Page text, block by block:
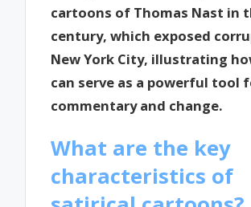
cartoons of Thomas Nast in
century, which exposed
New York City, illustrating
can serve as a powerful tool
commentary and change.
What are the key
characteristics of